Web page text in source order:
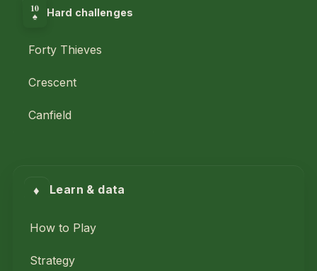
10
♠ Hard challenges
Forty Thieves
Crescent
Canfield
♦ Learn & data
How to Play
Strategy